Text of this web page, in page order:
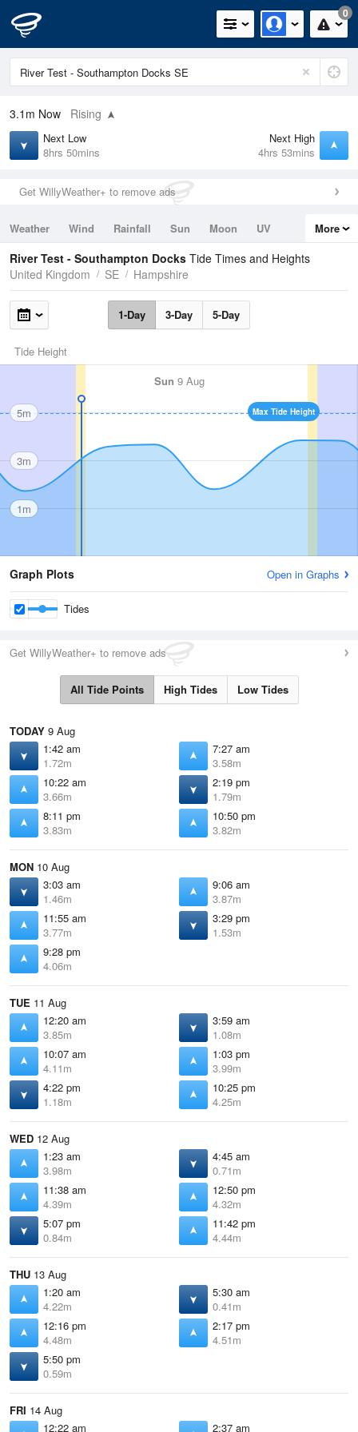
0
3.1m Now Rising
Next Low
8hrs 50mins
Next High
4hrs 53mins
Get WillyWeather+ to remove ads
Weather Wind Rainfall Sun Moon
UV
Tides
Swell
More
River Test - Southampton Docks Tide Times and Heights
United Kingdom
SE Hampshire
1-Day 3-Day 5-Day
Tide Height
Sun 9 Aug
Max Tide Height
5m
3m
1m
Graph Plots Open in Graphs
Tides
Get WillyWeather+ to remove ads
All Tide Points High Tides Low Tides
TODAY 9 Aug
1:42 am
1.72m
7:27 am
3.58m
10:22 am
3.66m
2:19 pm
1.79m
8:11 pm
3.83m
10:50 pm
3.82m
MON 10 Aug
3:03 am
1.46m
9:06 am
3.87m
11:55 am
3.77m
3:29 pm
1.53m
9:28 pm
4.06m
TUE 11 Aug
12:20 am
3.85m
3:59 am
1.08m
10:07 am
4.11m
1:03 pm
3.99m
4:22 pm
1.18m
10:25 pm
4.25m
WED 12 Aug
1:23 am
3.98m
4:45 am
0.71m
11:38 am
4.39m
12:50 pm
4.32m
5:07 pm
0.84m
11:42 pm
4.44m
THU 13 Aug
1:20 am
4.22m
5:30 am
0.41m
12:16 pm
4.48m
2:17 pm
4.51m
5:50 pm
0.59m
FRI 14 Aug
12:22 am
2:37 am